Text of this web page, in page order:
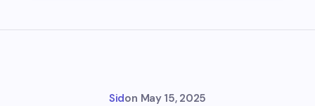
Sidon May 15, 2025